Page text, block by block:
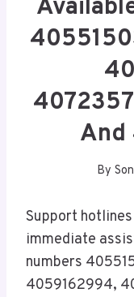
And
By
Support
immediate
numbers
4059162994,